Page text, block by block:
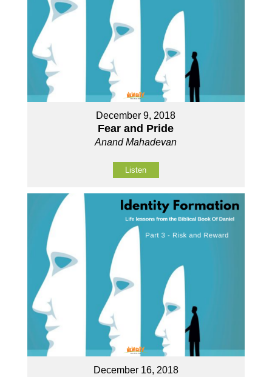
December 9, 2018
Fear and Pride
Anand Mahadevan
Listen
December 16, 2018